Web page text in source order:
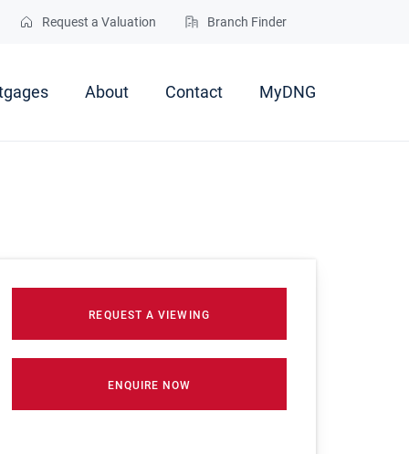
Request a Valuation Branch Finder
About Contact MyDNG
REQUEST A VIEWING
ENQUIRE NOW